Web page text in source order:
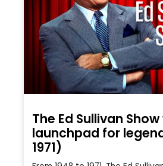
The Ed Sullivan
launchpad for
1971)